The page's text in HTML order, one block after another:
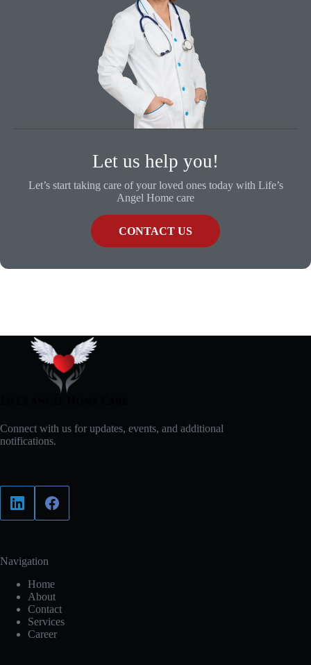
Let us help you!
Let’s start taking care of your loved ones today with Life’s
Angel Home care
CONTACT US
Connect with us for updates, events, and additional
notifications.
Navigation
Home
About
Contact
Services
Career